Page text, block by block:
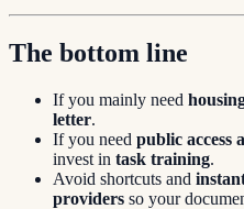
The bottom line
If you mainly need
letter.
If you need public access
invest in task training.
Avoid shortcuts and
providers so your